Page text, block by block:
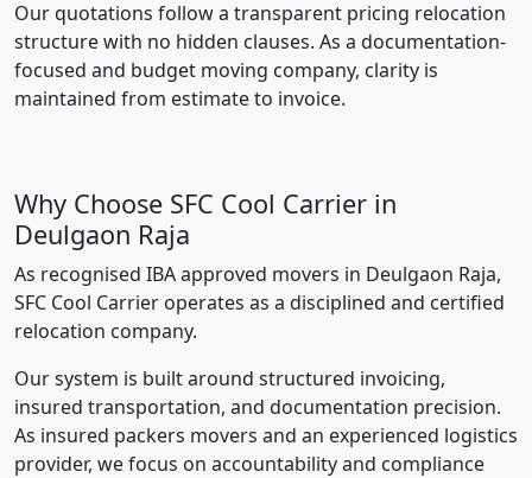
Our quotations follow a transparent pricing relocation
structure with no hidden clauses. As a documentation-
focused and budget moving company, clarity is
maintained from estimate to invoice.
Why Choose SFC Cool Carrier in
Deulgaon Raja
As recognised IBA approved movers in Deulgaon Raja,
SFC Cool Carrier operates as a disciplined and certified
relocation company.
Our system is built around structured invoicing,
insured transportation, and documentation precision.
As insured packers movers and an experienced logistics
provider, we focus on accountability and compliance